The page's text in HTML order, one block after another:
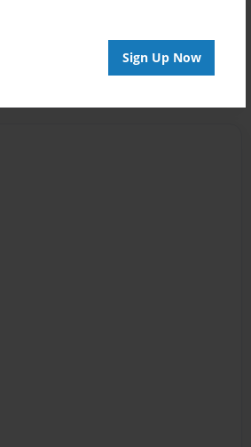
Sign Up Now
to add a comment.